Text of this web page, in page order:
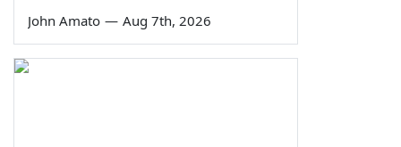
John Amato — Aug 7th, 2026